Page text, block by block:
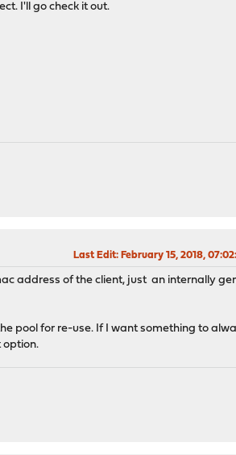
I'll go check it out.
Last Edit: February 15, 2018,
address of the client, just an internally
pool for re-use. If I want something to
option.